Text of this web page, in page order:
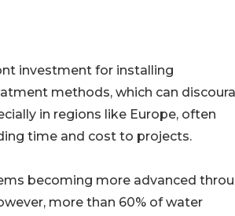
investment for installing
methods, which can
in regions like Europe, often
time and cost to projects.
becoming more advanced
more than 60% of water